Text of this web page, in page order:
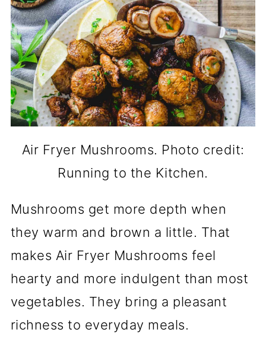
Air Fryer Mushrooms. Photo credit:
Running to the Kitchen.
Mushrooms get more depth when
they warm and brown a little. That
makes Air Fryer Mushrooms feel
hearty and more indulgent than most
vegetables. They bring a pleasant
richness to everyday meals.